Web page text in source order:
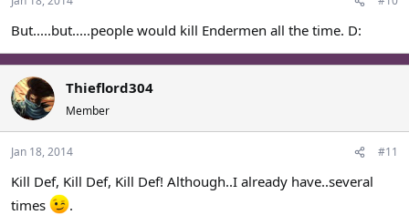
But.....but.....people would kill Endermen all the time. D:
Thieflord304
Member
Jan 18, 2014 #11
Kill Def, Kill Def, Kill Def! Although..I already have..several
times
.